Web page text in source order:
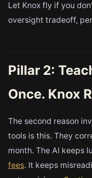
Let Knox fly if you
oversight tradeoff,
Pillar 2:
Once. Knox
The second reason
tools is this. They
month. The AI keeps
fees. It keeps